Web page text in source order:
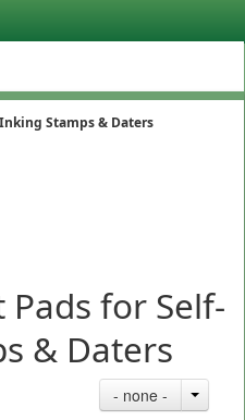
Stamps & Daters
for Self-
& Daters
- none -